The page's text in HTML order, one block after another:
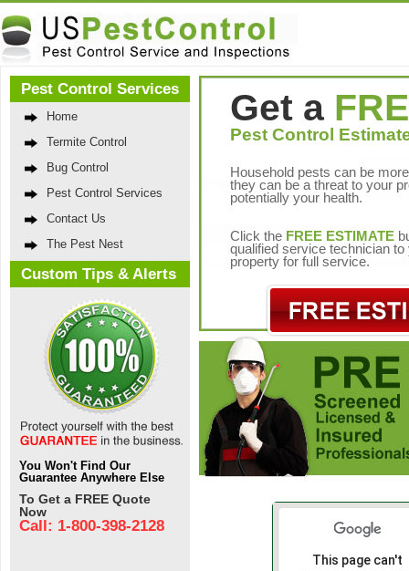
Pest Control Services
Home
Termite Control
Bug Control
Pest Control Services
Contact Us
The Pest Nest
Custom Tips & Alerts
You Won't Find Our
Guarantee Anywhere Else
To Get a FREE Quote
Now
Call: 1-800-398-2128
Get a
Pest Control
Household pests can be
they can be a threat to your
potentially your health.
Click the FREE ESTIMATE
qualified service technician to
property for full service.
This page can't